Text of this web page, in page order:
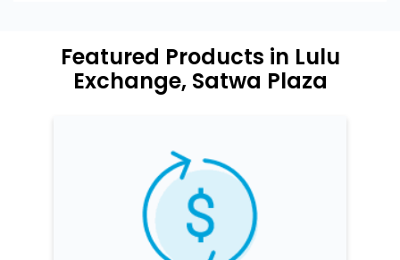
Featured Products in Lulu
Exchange, Satwa Plaza